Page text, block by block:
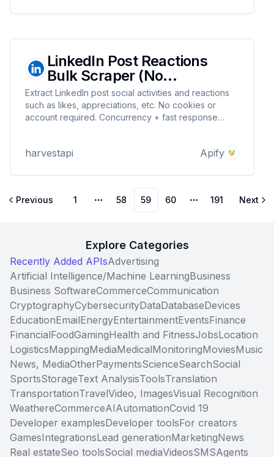
LinkedIn Post Reactions
Bulk Scraper (No
Cookies)⚡$2 per 1k
Extract LinkedIn post social activities and reactions
such as likes, appreciations, etc. No cookies or
account required. Concurrency + fast response
harvestapi Apify
Previous 1
More pages
58 59 60
More pages
191 Next
Explore Categories
Recently Added APIsAdvertising
Artificial Intelligence/Machine LearningBusiness
Business SoftwareCommerceCommunication
CryptographyCybersecurityDataDatabaseDevices
EducationEmailEnergyEntertainmentEventsFinance
FinancialFoodGamingHealth and FitnessJobsLocation
LogisticsMappingMediaMedicalMonitoringMoviesMusic
News, MediaOtherPaymentsScienceSearchSocial
SportsStorageText AnalysisToolsTranslation
TransportationTravelVideo, ImagesVisual Recognition
WeathereCommerceAIAutomationCovid 19
Developer examplesDeveloper toolsFor creators
GamesIntegrationsLead generationMarketingNews
Real estateSeo toolsSocial mediaVideosSMSAgents